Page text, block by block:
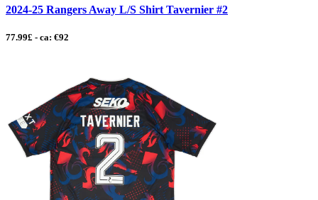
2024-25 Rangers Away L/S Shirt Tavernier #2
77.99£ - ca: €92